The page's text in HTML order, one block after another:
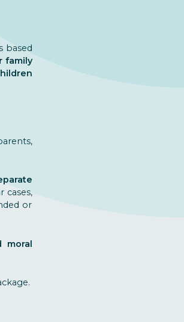
based
family
cases,
or
moral